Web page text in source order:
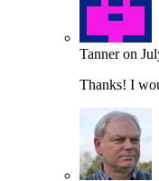
Tanner on
Thanks! I